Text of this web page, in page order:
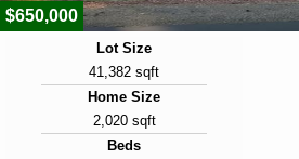
$650,000
Lot Size
41,382 sqft
Home Size
2,020 sqft
Beds